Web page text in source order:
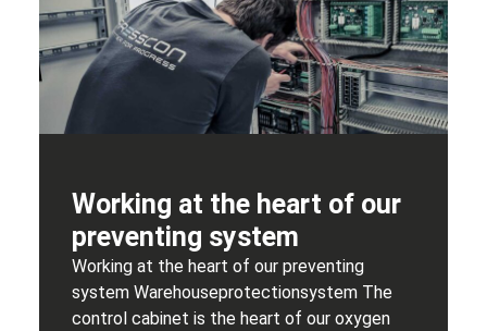
Working at the heart of our
preventing system
Working at the heart of our preventing
system Warehouseprotectionsystem The
control cabinet is the heart of our oxygen